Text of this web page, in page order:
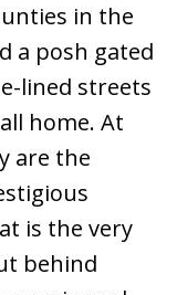
in the
a posh gated
lined streets
home. At
are the
is the very
behind